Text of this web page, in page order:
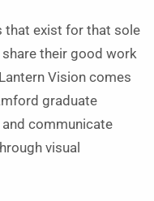
that exist for that sole
their good work
Vision comes
graduate
communicate
visual